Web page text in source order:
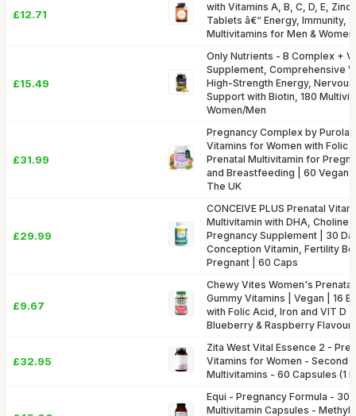
£12.71
with Vitamins A, B, C, D, E, Zinc
Tablets â€“ Energy, Immunity,
Multivitamins for Men &
£15.49
Only Nutrients - B Complex +
Supplement, Comprehensive
High-Strength Energy,
Support with Biotin, 180
Women/Men
£31.99
Pregnancy Complex by
Vitamins for Women with Folic
Prenatal Multivitamin for
and Breastfeeding | 60 Vegan
The UK
£29.99
CONCEIVE PLUS Prenatal
Multivitamin with DHA, Choline,
Pregnancy Supplement | 30
Conception Vitamin, Fertility
Pregnant | 60 Caps
£9.67
Chewy Vites Women's
Gummy Vitamins | Vegan | 16
with Folic Acid, Iron and VIT D |
Blueberry & Raspberry
£32.95
Zita West Vital Essence 2 -
Vitamins for Women - Second
Multivitamins - 60 Capsules (1
Equi - Pregnancy Formula - 30
Multivitamin Capsules -